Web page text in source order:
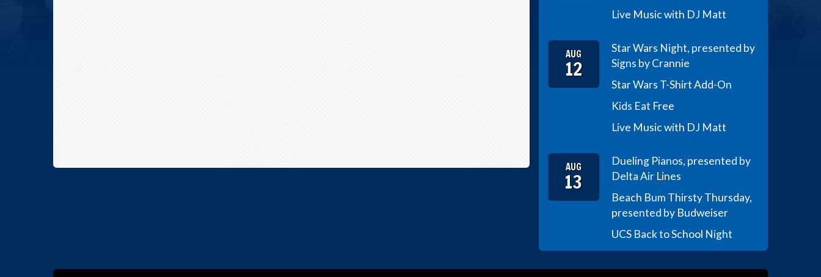
Live Music with DJ Matt
AUG
12
Star Wars Night, presented by
Signs by Crannie
Star Wars T-Shirt Add-On
Kids Eat Free
Live Music with DJ Matt
AUG
13
Dueling Pianos, presented by
Delta Air Lines
Beach Bum Thirsty Thursday,
presented by Budweiser
UCS Back to School Night